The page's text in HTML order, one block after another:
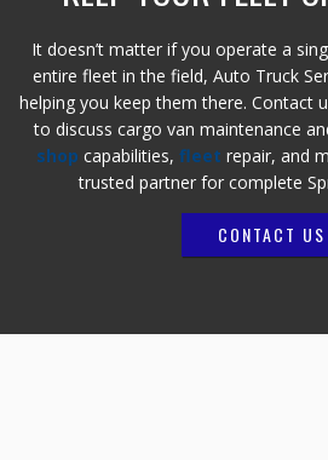
It doesn’t matter if you operate a
entire fleet in the field, Auto Truck
helping you keep them there. Contact
to discuss cargo van maintenance
shop capabilities, fleet repair, and
trusted partner for complete
CONTACT US